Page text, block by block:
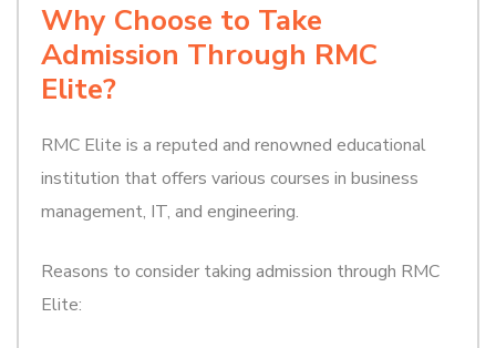
Why Choose to Take
Admission Through RMC
Elite?
RMC Elite is a reputed and renowned educational
institution that offers various courses in business
management, IT, and engineering.
Reasons to consider taking admission through RMC
Elite: